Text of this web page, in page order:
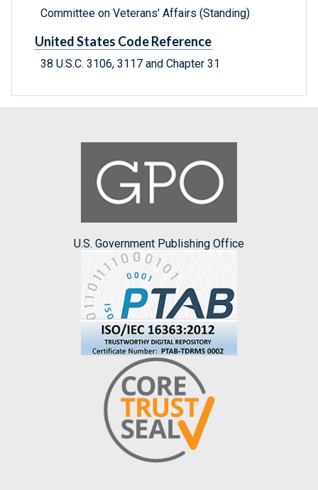
Committee on Veterans' Affairs (Standing)
United States Code Reference
38 U.S.C. 3106, 3117 and Chapter 31
U.S. Government Publishing Office